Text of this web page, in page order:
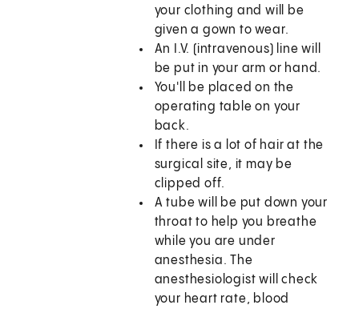
your clothing and will be
given a gown to wear.
An I.V. (intravenous) line will
be put in your arm or hand.
You'll be placed on the
operating table on your
back.
If there is a lot of hair at the
surgical site, it may be
clipped off.
A tube will be put down your
throat to help you breathe
while you are under
anesthesia. The
anesthesiologist will check
your heart rate, blood